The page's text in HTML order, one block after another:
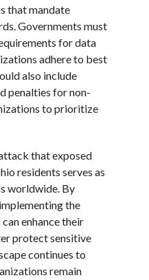
that mandate
Governments must
for data
adhere to best
also include
penalties for non-
to prioritize
that exposed
residents serves as
worldwide. By
the
enhance their
protect sensitive
continues to
remain